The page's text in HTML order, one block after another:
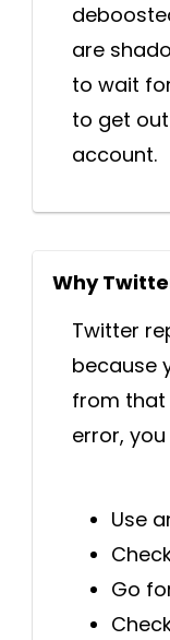
are
to wait
to get
account.
Why
Twitter
because
from that
error,
Use
Go